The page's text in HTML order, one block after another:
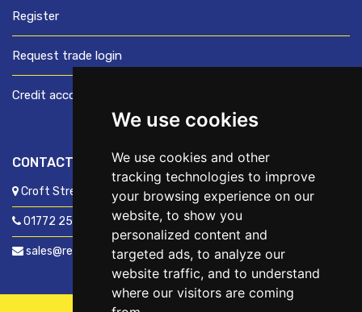
We use cookies
We use cookies and other
tracking technologies to improve
your browsing experience on our
website, to show you
personalized content and
targeted ads, to analyze our
website traffic, and to understand
where our visitors are coming
Register
Request trade login
Credit account application
CONTACT US
Croft Street, Preston, Lancashire, PR1 8XD
01772 250060
sales@readyfixuk.co.uk